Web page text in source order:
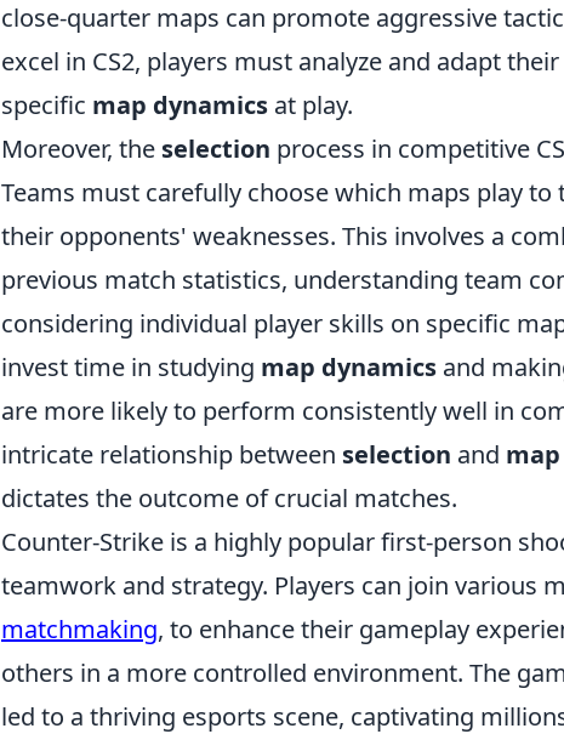
close-quarter maps can promote aggressive
excel in CS2, players must analyze and adapt
specific map dynamics at play.
Moreover, the selection process in competitive
Teams must carefully choose which maps play
their opponents' weaknesses. This involves a
previous match statistics, understanding team
considering individual player skills on specific
invest time in studying map dynamics and
are more likely to perform consistently well in
intricate relationship between selection and
dictates the outcome of crucial matches.
Counter-Strike is a highly popular first-person
teamwork and strategy. Players can join various
matchmaking, to enhance their gameplay
others in a more controlled environment. The
led to a thriving esports scene, captivating